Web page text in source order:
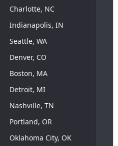
Charlotte, NC
Indianapolis, IN
Seattle, WA
Denver, CO
Boston, MA
Detroit, MI
Nashville, TN
Portland, OR
Oklahoma City, OK